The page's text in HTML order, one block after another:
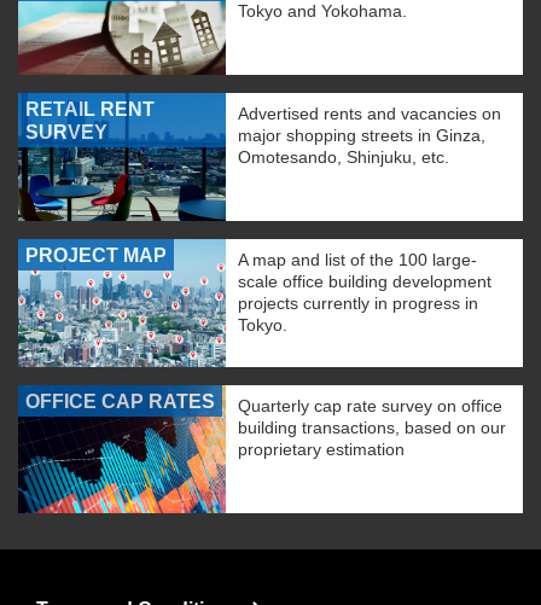
Tokyo and Yokohama.
RETAIL RENT
SURVEY
Advertised rents and vacancies on
major shopping streets in Ginza,
Omotesando, Shinjuku, etc.
PROJECT MAP
A map and list of the 100 large-
scale office building development
projects currently in progress in
Tokyo.
OFFICE CAP RATES
Quarterly cap rate survey on office
building transactions, based on our
proprietary estimation